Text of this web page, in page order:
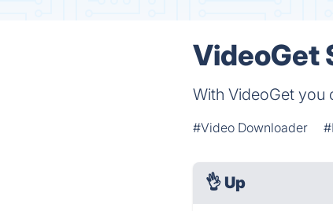
VideoGet
With VideoGet you
#Video Downloader
👌 Up